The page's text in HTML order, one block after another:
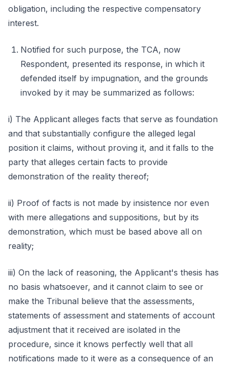
obligation, including the respective compensatory
interest.
Notified for such purpose, the TCA, now
Respondent, presented its response, in which it
defended itself by impugnation, and the grounds
invoked by it may be summarized as follows:
i) The Applicant alleges facts that serve as foundation
and that substantially configure the alleged legal
position it claims, without proving it, and it falls to the
party that alleges certain facts to provide
demonstration of the reality thereof;
ii) Proof of facts is not made by insistence nor even
with mere allegations and suppositions, but by its
demonstration, which must be based above all on
reality;
iii) On the lack of reasoning, the Applicant's thesis has
no basis whatsoever, and it cannot claim to see or
make the Tribunal believe that the assessments,
statements of assessment and statements of account
adjustment that it received are isolated in the
procedure, since it knows perfectly well that all
notifications made to it were as a consequence of an